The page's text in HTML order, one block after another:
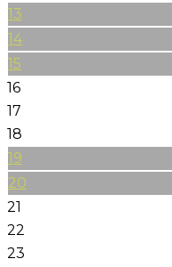
13
14
15
16
17
18
19
20
21
22
23